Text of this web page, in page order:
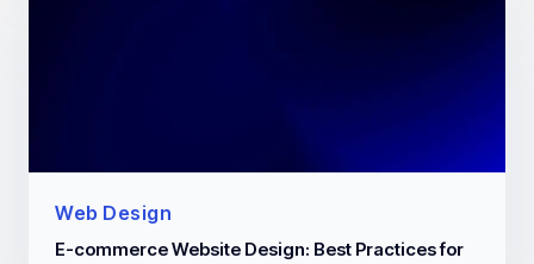
Web Design
E-commerce Website Design: Best Practices for